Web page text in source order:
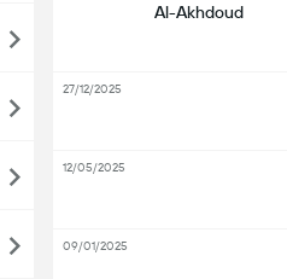
Al-Akhdoud
27/12/2025
12/05/2025
09/01/2025